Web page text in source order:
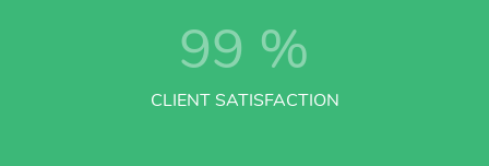
99 %
CLIENT SATISFACTION